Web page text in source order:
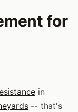
for
in
-- that's